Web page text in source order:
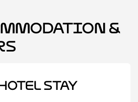
&
Stay